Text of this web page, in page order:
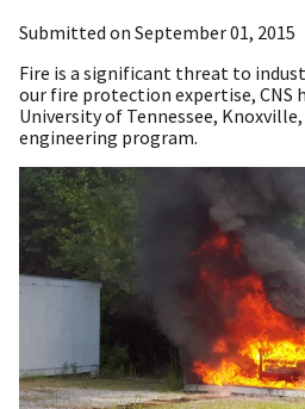
Submitted on September 01, 2015
Fire is a significant threat to
our fire protection expertise, CNS
University of Tennessee,
engineering program.